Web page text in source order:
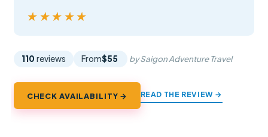
★★★★★
★★★★★
110 reviews From$55 by Saigon Adventure Travel
CHECK AVAILABILITY → READ THE REVIEW →